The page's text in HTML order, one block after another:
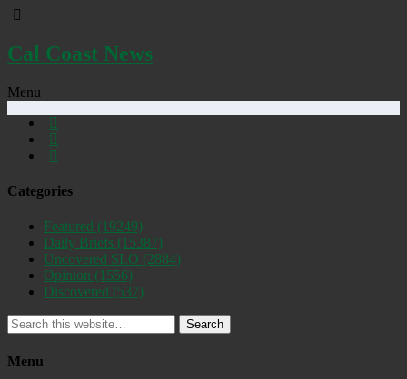
Cal Coast News
Menu
Categories
Featured (19249)
Daily Briefs (15387)
Uncovered SLO (2884)
Opinion (1556)
Discovered (537)
Search
Menu